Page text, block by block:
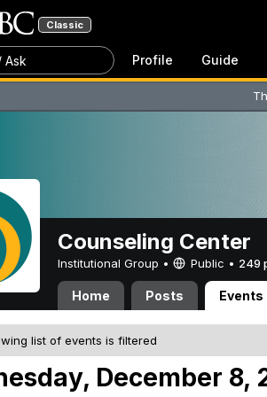
Classic
Ask Profile Guide
Counseling Center
Institutional Group • Public • 249
Home Posts Events
list of events is filtered
December 8,